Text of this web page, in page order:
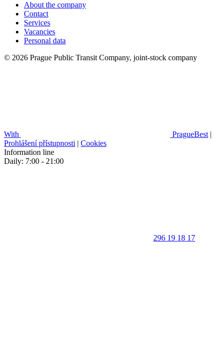
About the company
Contact
Services
Vacancies
Personal data
© 2026 Prague Public Transit Company, joint-stock company
With PragueBest |
Prohlášení přístupnosti | Cookies
Information line
Daily: 7:00 - 21:00
296 19 18 17